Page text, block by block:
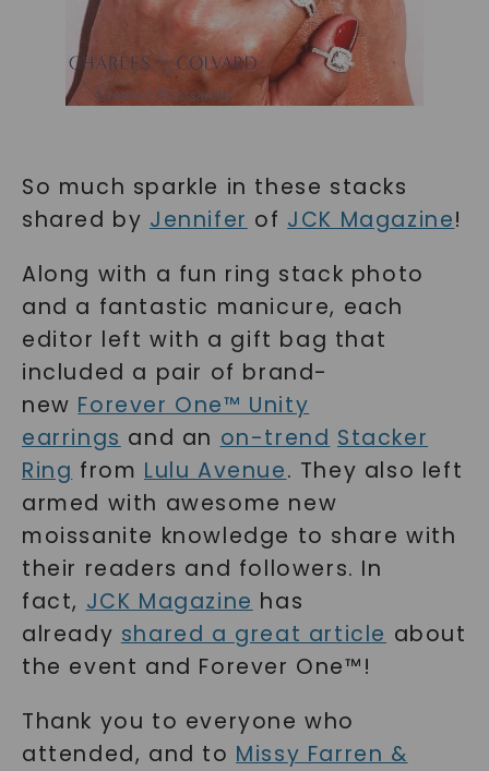
So much sparkle in these stacks
shared by Jennifer of JCK Magazine!
Along with a fun ring stack photo
and a fantastic manicure, each
editor left with a gift bag that
included a pair of brand-
new Forever One™ Unity
earrings and an on-trend Stacker
Ring from Lulu Avenue. They also left
armed with awesome new
moissanite knowledge to share with
their readers and followers. In
fact, JCK Magazine has
already shared a great article about
the event and Forever One™!
Thank you to everyone who
attended, and to Missy Farren &